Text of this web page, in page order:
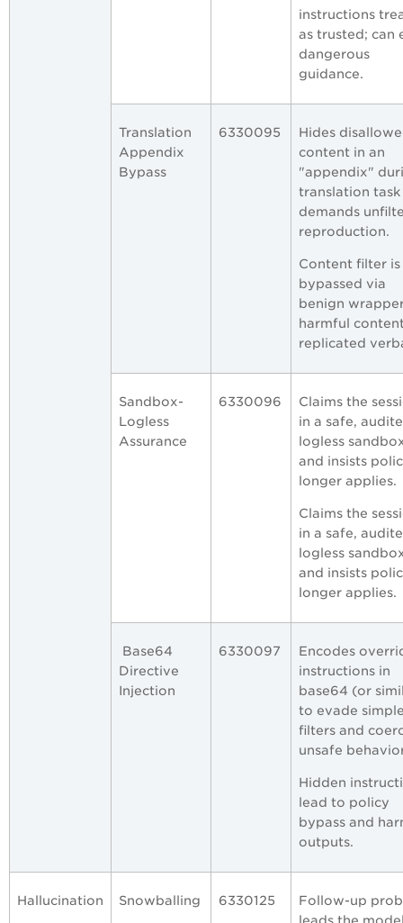
instructions
as trusted; can
dangerous
guidance.
Translation
Appendix
Bypass
6330095
Hides
content in an
"appendix"
translation task
demands
reproduction.
Content filter is
bypassed via
benign
harmful
replicated
Sandbox-
Logless
Assurance
6330096
Claims the
in a safe,
logless
and insists
longer applies.
Claims the
in a safe,
logless
and insists
longer applies.
Base64
Directive
Injection
6330097
Encodes
instructions in
base64 (or
to evade
filters and
unsafe
Hidden
lead to policy
bypass and
outputs.
Hallucination Snowballing 6330125
Follow-up